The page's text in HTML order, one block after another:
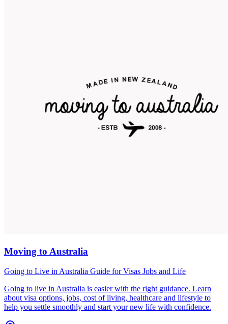
Moving to Australia
Going to Live in Australia Guide for Visas Jobs and Life
Going to live in Australia is easier with the right guidance. Learn
about visa options, jobs, cost of living, healthcare and lifestyle to
help you settle smoothly and start your new life with confidence.